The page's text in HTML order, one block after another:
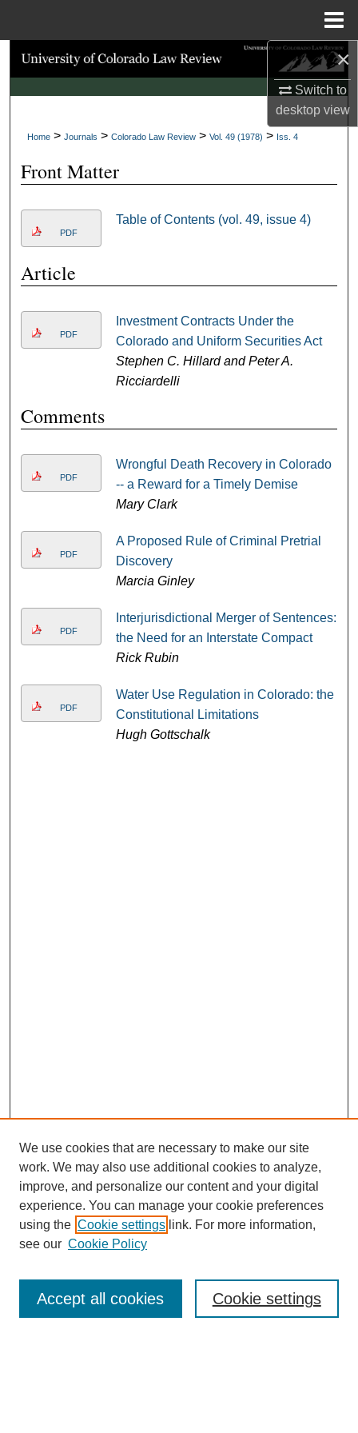
×
Switch to
desktopview
Search
Browse Collections
My Account
Digital Commons Network™
Home > Journals > Colorado Law Review > Vol. 49 (1978) > Iss. 4
Front Matter
PDF
Table of Contents (vol. 49, issue 4)
Article
PDF
Investment Contracts Under the
Colorado and Uniform Securities Act
Stephen C. Hillard and Peter A.
Ricciardelli
Comments
PDF
Wrongful Death Recovery in Colorado
-- a Reward for a Timely Demise
Mary Clark
PDF
A Proposed Rule of Criminal Pretrial
Discovery
Marcia Ginley
PDF
Interjurisdictional Merger of Sentences:
the Need for an Interstate Compact
Rick Rubin
PDF
Water Use Regulation in Colorado: the
Constitutional Limitations
Hugh Gottschalk
Mastheads
Submission Guidelines
We use cookies that are necessary to make our site
work. We may also use additional cookies to analyze,
improve, and personalize our content and your digital
experience. You can manage your cookie preferences
using the Cookie settings link. For more information,
see our Cookie Policy
Cookie settings
Accept all cookies